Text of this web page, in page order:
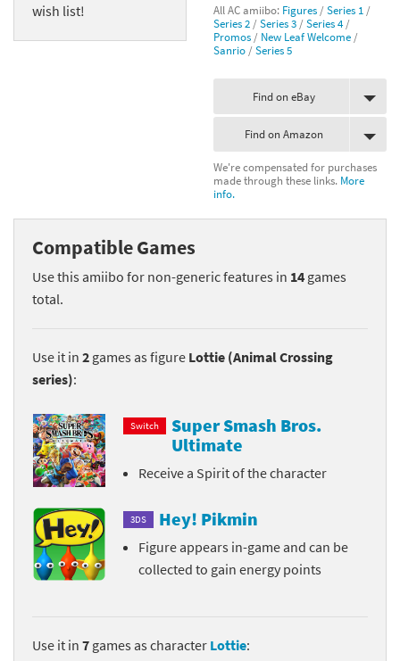
Franchises
wish list!
All AC amiibo: Figures /Series 1 /
Series 2 /Series 3 /Series 4/
Promos / New Leaf Welcome /
Sanrio /Series 5
Find on eBay
Find on Amazon
We're compensated for purchases
made through these links. More
info.
Compatible Games
Use this amiibo for non-generic features in 14 games
total.
Use it in 2 games as figure Lottie (Animal Crossing
series):
Switch
Super Smash Bros.
Ultimate
Receive a Spirit of the character
3DS Hey! Pikmin
Figure appears in-game and can be
collected to gain energy points
Use it in 7 games as character Lottie: